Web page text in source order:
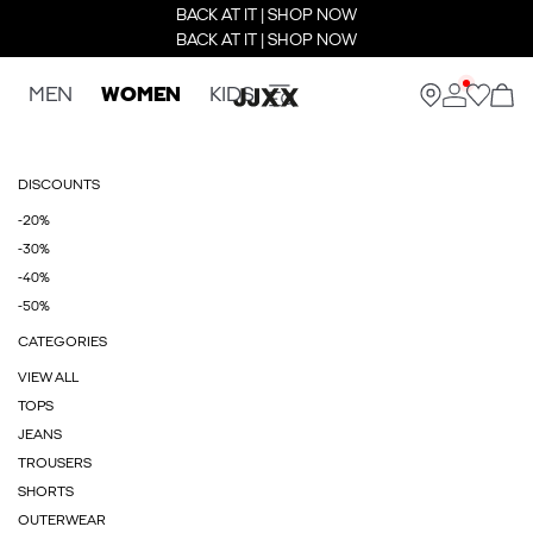
BACK AT IT | SHOP NOW
BACK AT IT | SHOP NOW
MEN WOMEN KIDS
DISCOUNTS
-20%
-30%
-40%
-50%
CATEGORIES
VIEW ALL
TOPS
JEANS
TROUSERS
SHORTS
OUTERWEAR